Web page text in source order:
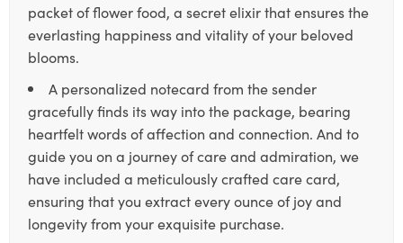
packet of flower food, a secret elixir that ensures the
everlasting happiness and vitality of your beloved
blooms.
A personalized notecard from the sender
gracefully finds its way into the package, bearing
heartfelt words of affection and connection. And to
guide you on a journey of care and admiration, we
have included a meticulously crafted care card,
ensuring that you extract every ounce of joy and
longevity from your exquisite purchase.